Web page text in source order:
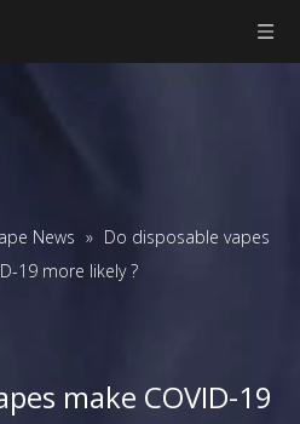
News » Do disposable vapes
19 more likely ?
make COVID-19